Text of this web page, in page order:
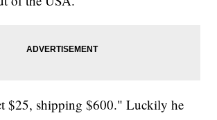
$25, shipping $600." Luckily he